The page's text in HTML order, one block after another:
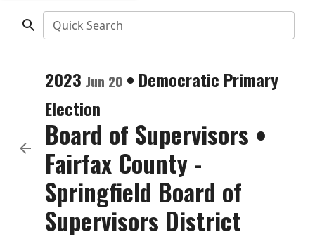
Quick Search
2023 Jun 20 • Democratic Primary
Election
Board of Supervisors •
Fairfax County -
Springfield Board of
Supervisors District